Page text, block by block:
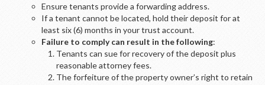
Ensure tenants provide a forwarding address.
If a tenant cannot be located, hold their deposit for at
least six (6) months in your trust account.
Failure to comply can result in the following:
Tenants can sue for recovery of the deposit plus
reasonable attorney fees.
The forfeiture of the property owner’s right to retain